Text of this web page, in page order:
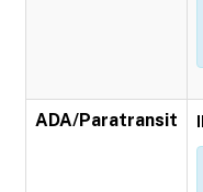
ADA/Paratransit